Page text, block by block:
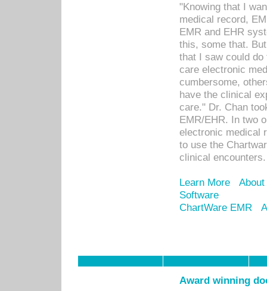
"Knowing that I
medical record,
EMR and EHR
this, some that.
that I saw could
care electronic
cumbersome,
have the clinical
care." Dr. Chan
EMR/EHR. In two
electronic medical
to use the
clinical encounters.
Learn More
Software
ChartWare EMR
Award winning